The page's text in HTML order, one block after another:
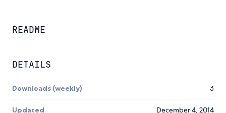
README
DETAILS
Downloads (weekly) 3
Updated December 4, 2014